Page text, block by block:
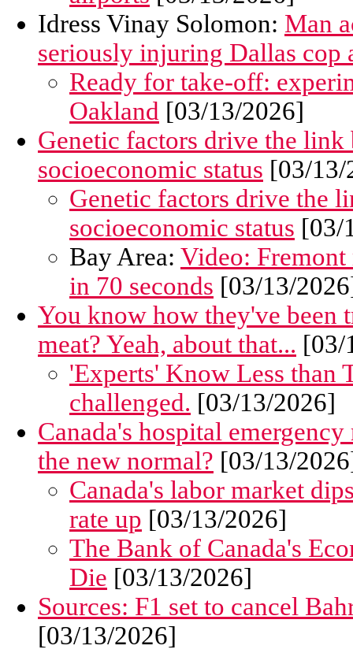
Idress Vinay Solomon: Man
seriously injuring Dallas cop
Ready for take-off:
Oakland [03/13/2026]
Genetic factors drive the
socioeconomic status [03/13/
Genetic factors drive the
socioeconomic status [03/
Bay Area: Video:
in 70 seconds [03/13/
You know how they've been
meat? Yeah, about that... [03/
'Experts' Know Less than
challenged. [03/13/2026]
Canada's hospital
the new normal? [03/13/
Canada's labor market
rate up [03/13/2026]
The Bank of Canada's
Die [03/13/2026]
Sources: F1 set to cancel
[03/13/2026]